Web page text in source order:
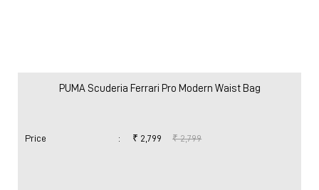
PUMA Scuderia Ferrari Pro Modern Waist Bag
Price : ₹ 2,799 ₹ 2,799